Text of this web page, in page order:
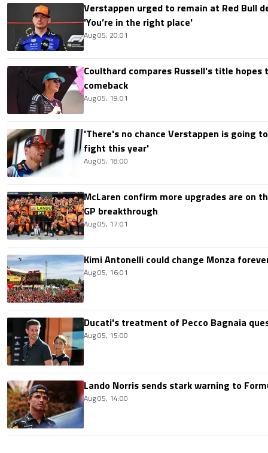
Verstappen urged to remain at Red Bull
'You’re in the right place'
Aug 05, 20:01
Coulthard compares Russell's title hopes
comeback
Aug 05, 19:01
'There's no chance Verstappen is going
fight this year'
Aug 05, 18:00
McLaren confirm more upgrades are on
GP breakthrough
Aug 05, 17:01
Kimi Antonelli could change Monza
Aug 05, 16:01
Ducati's treatment of Pecco Bagnaia
Aug 05, 15:00
Lando Norris sends stark warning to
Aug 05, 14:00